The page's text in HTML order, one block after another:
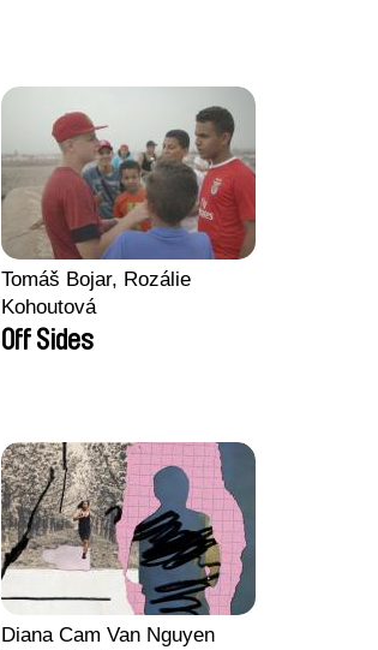
Tomáš Bojar, Rozálie
Kohoutová
Off Sides
Diana Cam Van Nguyen